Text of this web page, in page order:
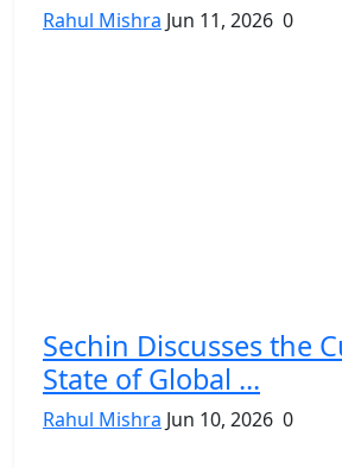
Rahul Mishra Jun 11, 2026 0
Sechin Discusses the
State of Global ...
Rahul Mishra Jun 10, 2026 0